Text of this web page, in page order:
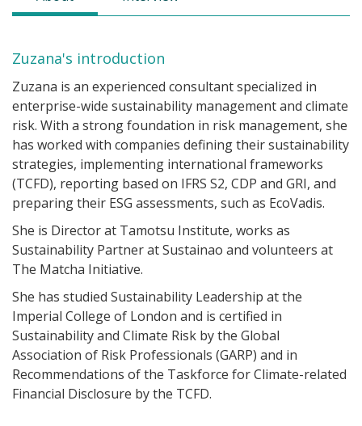
Zuzana's introduction
Zuzana is an experienced consultant specialized in
enterprise-wide sustainability management and climate
risk. With a strong foundation in risk management, she
has worked with companies defining their sustainability
strategies, implementing international frameworks
(TCFD), reporting based on IFRS S2, CDP and GRI, and
preparing their ESG assessments, such as EcoVadis.
She is Director at Tamotsu Institute, works as
Sustainability Partner at Sustainao and volunteers at
The Matcha Initiative.
She has studied Sustainability Leadership at the
Imperial College of London and is certified in
Sustainability and Climate Risk by the Global
Association of Risk Professionals (GARP) and in
Recommendations of the Taskforce for Climate-related
Financial Disclosure by the TCFD.